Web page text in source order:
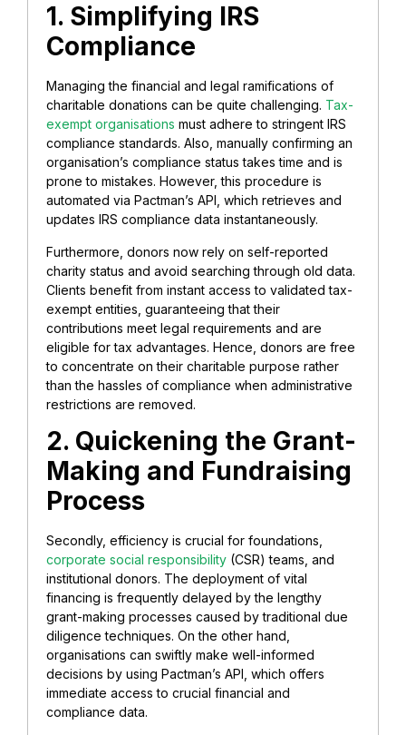
1. Simplifying IRS
Compliance
Managing the financial and legal ramifications of
charitable donations can be quite challenging. Tax-
exempt organisations must adhere to stringent IRS
compliance standards. Also, manually confirming an
organisation’s compliance status takes time and is
prone to mistakes. However, this procedure is
automated via Pactman’s API, which retrieves and
updates IRS compliance data instantaneously.
Furthermore, donors now rely on self-reported
charity status and avoid searching through old data.
Clients benefit from instant access to validated tax-
exempt entities, guaranteeing that their
contributions meet legal requirements and are
eligible for tax advantages. Hence, donors are free
to concentrate on their charitable purpose rather
than the hassles of compliance when administrative
restrictions are removed.
2. Quickening the Grant-
Making and Fundraising
Process
Secondly, efficiency is crucial for foundations,
corporate social responsibility (CSR) teams, and
institutional donors. The deployment of vital
financing is frequently delayed by the lengthy
grant-making processes caused by traditional due
diligence techniques. On the other hand,
organisations can swiftly make well-informed
decisions by using Pactman’s API, which offers
immediate access to crucial financial and
compliance data.